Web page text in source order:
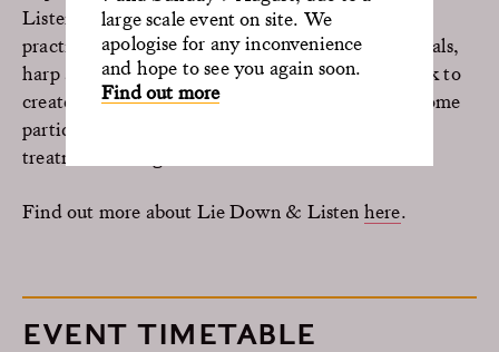
large scale event on site. We
apologise for any inconvenience
and hope to see you again soon.
Find out more
Listen with Spinal Energetics, led by the UK
practitioner team and Zephyr Wildman. Live vocals,
harp and sound combine with guided energy work to
create a deeply restorative evening experience. Some
participants may be invited to receive hands-on
treatment during the session.
Find out more about Lie Down & Listen here.
EVENT TIMETABLE